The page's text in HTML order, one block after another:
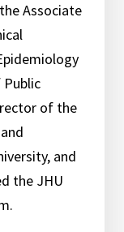
Associate
of the
and
the JHU